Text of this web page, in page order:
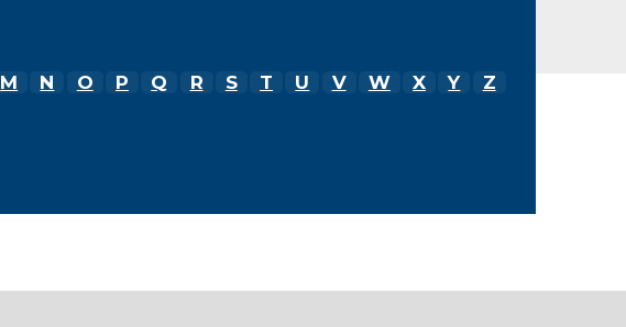
M N O P Q R S T U V W X Y Z